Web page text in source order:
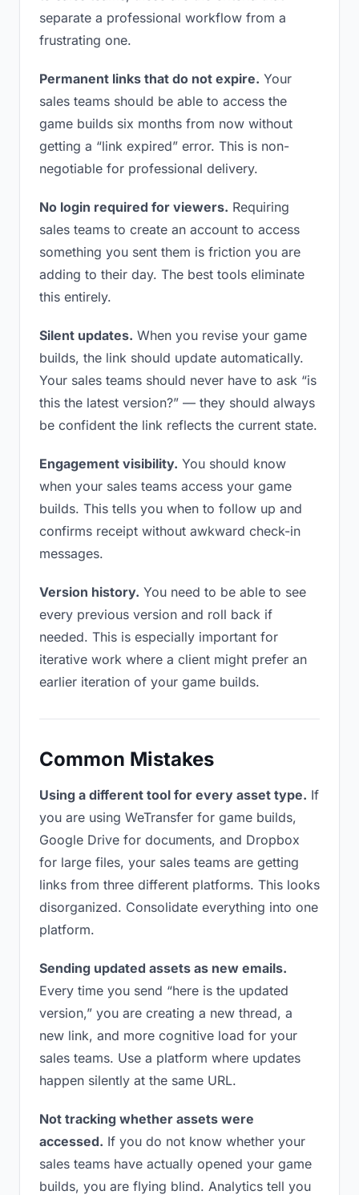
separate a professional workflow from a
frustrating one.
Permanent links that do not expire. Your
sales teams should be able to access the
game builds six months from now without
getting a “link expired” error. This is non-
negotiable for professional delivery.
No login required for viewers. Requiring
sales teams to create an account to access
something you sent them is friction you are
adding to their day. The best tools eliminate
this entirely.
Silent updates. When you revise your game
builds, the link should update automatically.
Your sales teams should never have to ask “is
this the latest version?” — they should always
be confident the link reflects the current state.
Engagement visibility. You should know
when your sales teams access your game
builds. This tells you when to follow up and
confirms receipt without awkward check-in
messages.
Version history. You need to be able to see
every previous version and roll back if
needed. This is especially important for
iterative work where a client might prefer an
earlier iteration of your game builds.
Common Mistakes
Using a different tool for every asset type. If
you are using WeTransfer for game builds,
Google Drive for documents, and Dropbox
for large files, your sales teams are getting
links from three different platforms. This looks
disorganized. Consolidate everything into one
platform.
Sending updated assets as new emails.
Every time you send “here is the updated
version,” you are creating a new thread, a
new link, and more cognitive load for your
sales teams. Use a platform where updates
happen silently at the same URL.
Not tracking whether assets were
accessed. If you do not know whether your
sales teams have actually opened your game
builds, you are flying blind. Analytics tell you